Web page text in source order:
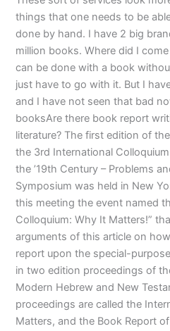
things that one needs to be
done by hand. I have 2 big
million books. Where did I
can be done with a book
just have to go with it. But I
and I have not seen that bad
booksAre there book report
literature? The first edition of
the 3rd International
the ’19th Century – Problems
Symposium was held in New
this meeting the event named
Colloquium: Why It Matters!”
arguments of this article on
report upon the special-
in two edition proceedings of
Modern Hebrew and New
proceedings are called the
Matters, and the Book Report